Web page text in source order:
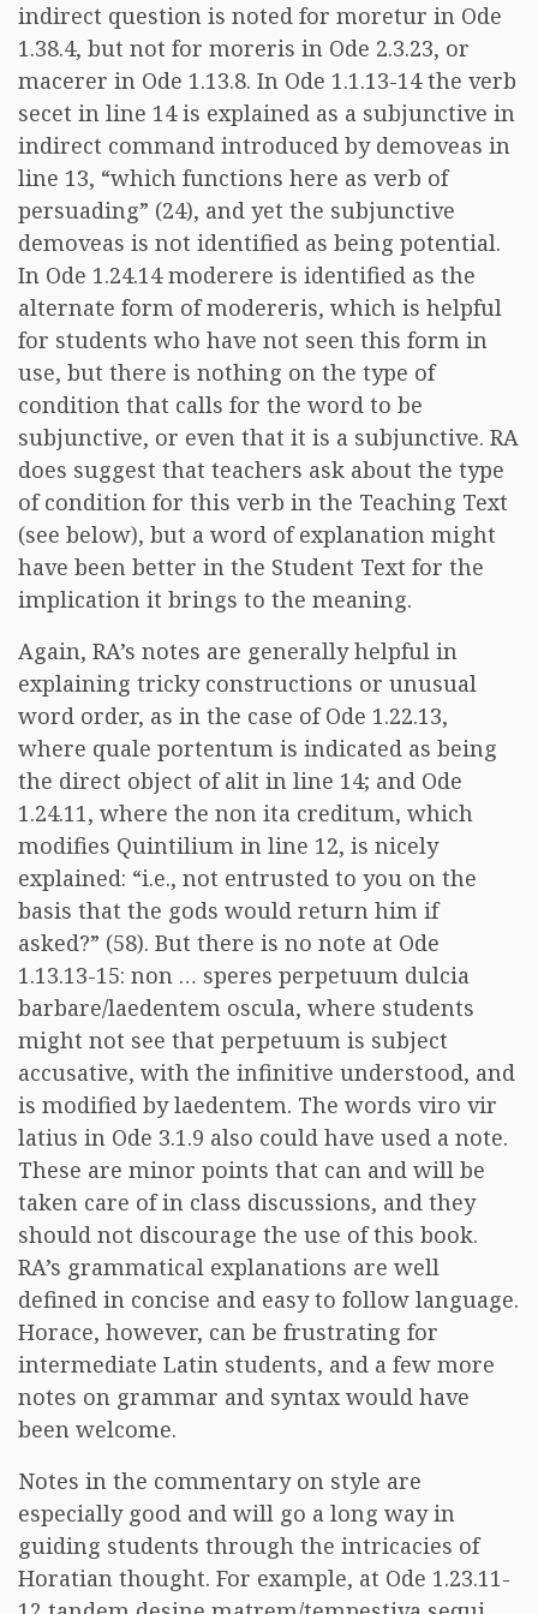
indirect question is noted for moretur in Ode
1.38.4, but not for moreris in Ode 2.3.23, or
macerer in Ode 1.13.8. In Ode 1.1.13-14 the verb
secet in line 14 is explained as a subjunctive in
indirect command introduced by demoveas in
line 13, “which functions here as verb of
persuading” (24), and yet the subjunctive
demoveas is not identified as being potential.
In Ode 1.24.14 moderere is identified as the
alternate form of modereris, which is helpful
for students who have not seen this form in
use, but there is nothing on the type of
condition that calls for the word to be
subjunctive, or even that it is a subjunctive. RA
does suggest that teachers ask about the type
of condition for this verb in the Teaching Text
(see below), but a word of explanation might
have been better in the Student Text for the
implication it brings to the meaning.
Again, RA’s notes are generally helpful in
explaining tricky constructions or unusual
word order, as in the case of Ode 1.22.13,
where quale portentum is indicated as being
the direct object of alit in line 14; and Ode
1.24.11, where the non ita creditum, which
modifies Quintilium in line 12, is nicely
explained: “i.e., not entrusted to you on the
basis that the gods would return him if
asked?” (58). But there is no note at Ode
1.13.13-15: non … speres perpetuum dulcia
barbare/laedentem oscula, where students
might not see that perpetuum is subject
accusative, with the infinitive understood, and
is modified by laedentem. The words viro vir
latius in Ode 3.1.9 also could have used a note.
These are minor points that can and will be
taken care of in class discussions, and they
should not discourage the use of this book.
RA’s grammatical explanations are well
defined in concise and easy to follow language.
Horace, however, can be frustrating for
intermediate Latin students, and a few more
notes on grammar and syntax would have
been welcome.
Notes in the commentary on style are
especially good and will go a long way in
guiding students through the intricacies of
Horatian thought. For example, at Ode 1.23.11-